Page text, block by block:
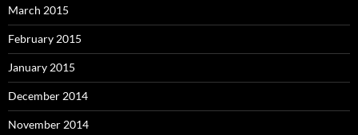
March 2015
February 2015
January 2015
December 2014
November 2014